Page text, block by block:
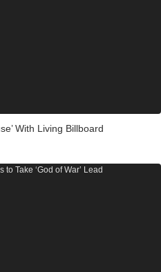
With Living Billboard